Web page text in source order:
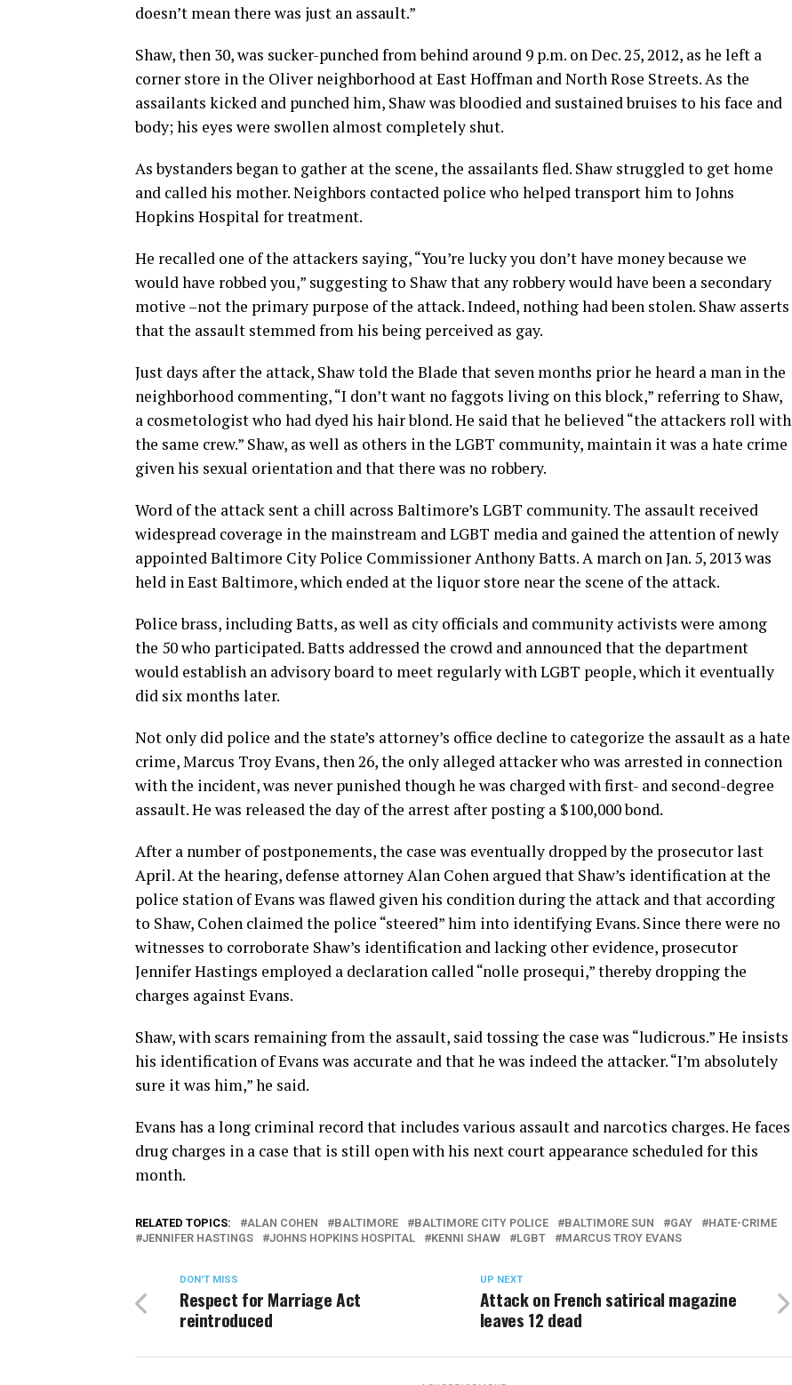
doesn’t mean there was just an assault.”
Shaw, then 30, was sucker-punched from behind around 9 p.m. on Dec. 25, 2012, as he left a
corner store in the Oliver neighborhood at East Hoffman and North Rose Streets. As the
assailants kicked and punched him, Shaw was bloodied and sustained bruises to his face and
body; his eyes were swollen almost completely shut.
As bystanders began to gather at the scene, the assailants fled. Shaw struggled to get home
and called his mother. Neighbors contacted police who helped transport him to Johns
Hopkins Hospital for treatment.
He recalled one of the attackers saying, “You’re lucky you don’t have money because we
would have robbed you,” suggesting to Shaw that any robbery would have been a secondary
motive –not the primary purpose of the attack. Indeed, nothing had been stolen. Shaw asserts
that the assault stemmed from his being perceived as gay.
Just days after the attack, Shaw told the Blade that seven months prior he heard a man in the
neighborhood commenting, “I don’t want no faggots living on this block,” referring to Shaw,
a cosmetologist who had dyed his hair blond. He said that he believed “the attackers roll with
the same crew.” Shaw, as well as others in the LGBT community, maintain it was a hate crime
given his sexual orientation and that there was no robbery.
Word of the attack sent a chill across Baltimore’s LGBT community. The assault received
widespread coverage in the mainstream and LGBT media and gained the attention of newly
appointed Baltimore City Police Commissioner Anthony Batts. A march on Jan. 5, 2013 was
held in East Baltimore, which ended at the liquor store near the scene of the attack.
Police brass, including Batts, as well as city officials and community activists were among
the 50 who participated. Batts addressed the crowd and announced that the department
would establish an advisory board to meet regularly with LGBT people, which it eventually
did six months later.
Not only did police and the state’s attorney’s office decline to categorize the assault as a hate
crime, Marcus Troy Evans, then 26, the only alleged attacker who was arrested in connection
with the incident, was never punished though he was charged with first- and second-degree
assault. He was released the day of the arrest after posting a $100,000 bond.
After a number of postponements, the case was eventually dropped by the prosecutor last
April. At the hearing, defense attorney Alan Cohen argued that Shaw’s identification at the
police station of Evans was flawed given his condition during the attack and that according
to Shaw, Cohen claimed the police “steered” him into identifying Evans. Since there were no
witnesses to corroborate Shaw’s identification and lacking other evidence, prosecutor
Jennifer Hastings employed a declaration called “nolle prosequi,” thereby dropping the
charges against Evans.
Shaw, with scars remaining from the assault, said tossing the case was “ludicrous.” He insists
his identification of Evans was accurate and that he was indeed the attacker. “I’m absolutely
sure it was him,” he said.
Evans has a long criminal record that includes various assault and narcotics charges. He faces
drug charges in a case that is still open with his next court appearance scheduled for this
month.
RELATED TOPICS: ALAN COHEN BALTIMORE BALTIMORE CITY POLICE BALTIMORE SUN GAY
HATE-CRIME
JENNIFER HASTINGS
JOHNS HOPKINS HOSPITAL KENNI SHAW LGBT MARCUS TROY EVANS
UP NEXT
Attack on French satirical magazine
leaves 12 dead
DON'T MISS
Respect for Marriage Act
reintroduced